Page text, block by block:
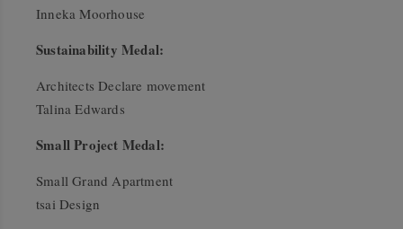
Inneka Moorhouse
Sustainability Medal:
Architects Declare movement
Talina Edwards
Small Project Medal:
Small Grand Apartment
tsai Design